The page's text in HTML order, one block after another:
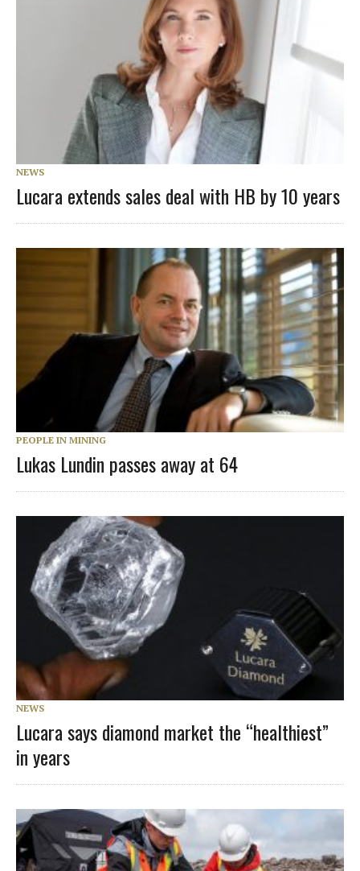
NEWS
Lucara extends sales deal with HB by 10 years
PEOPLE IN MINING
Lukas Lundin passes away at 64
NEWS
Lucara says diamond market the “healthiest”
in years